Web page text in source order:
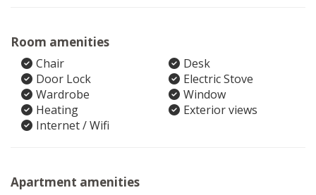
Room amenities
Chair
Desk
Door Lock
Electric Stove
Wardrobe
Window
Heating
Exterior views
Internet / Wifi
Apartment amenities